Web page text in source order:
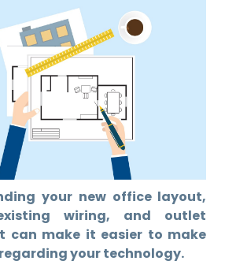
your new office layout,
wiring, and outlet
can make it easier to make
your technology.